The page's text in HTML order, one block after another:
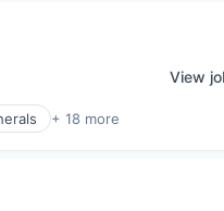
+ 18 more
View